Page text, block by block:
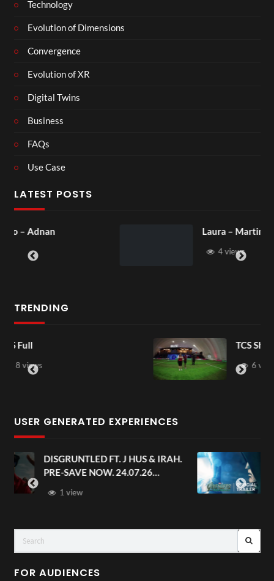
Technology
Evolution of Dimensions
Convergence
Evolution of XR
Digital Twins
Business
FAQs
Use Case
LATEST POSTS
Laura – Martingale Cottage
TRENDING
TCS Shared Reality
USER GENERATED EXPERIENCES
Avengers: Doomsday | Official
Trailer | In Theaters December 18
FOR AUDIENCES